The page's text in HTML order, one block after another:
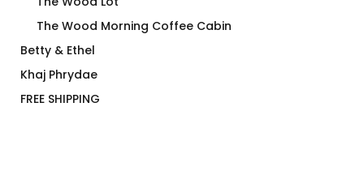
The Wood Morning Coffee Cabin
Betty & Ethel
Khaj Phrydae
FREE SHIPPING